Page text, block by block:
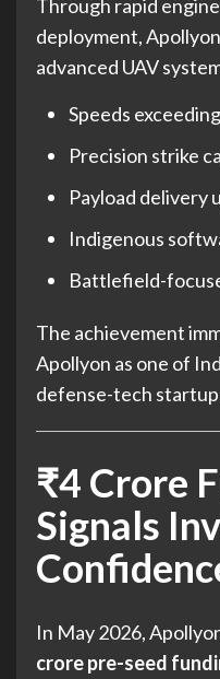
Through rapid
deployment,
advanced UAV
Speeds
Precision strike
Payload delivery
Indigenous
Battlefield-
The achievement
Apollyon as one of
defense-tech
₹4 Crore
Signals
In May 2026,
crore pre-seed